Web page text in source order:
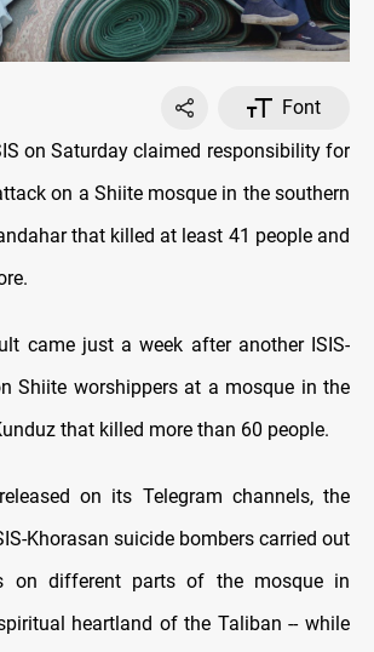
Font
on Saturday claimed responsibility for
on a Shiite mosque in the southern
that killed at least 41 people and
came just a week after another ISIS-
Shiite worshippers at a mosque in the
that killed more than 60 people.
on its Telegram channels, the
Khorasan suicide bombers carried out
on different parts of the mosque in
heartland of the Taliban -- while